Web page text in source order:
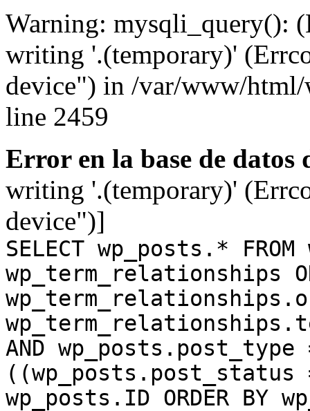
Warning: mysqli_query():
writing '.(temporary)'
device") in /var/www/html/
line 2459
Error en la base de datos
writing '.(temporary)'
device")]
SELECT wp_posts.*
wp_term_relationships
AND
((wp_posts.post_status
wp_posts.ID ORDER BY